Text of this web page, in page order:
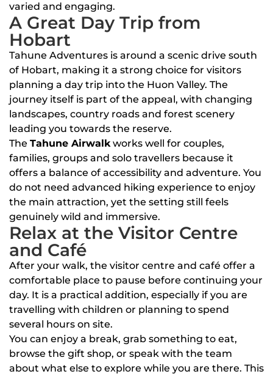
varied and engaging.
A Great Day Trip from
Hobart
Tahune Adventures is around a scenic drive south
of Hobart, making it a strong choice for visitors
planning a day trip into the Huon Valley. The
journey itself is part of the appeal, with changing
landscapes, country roads and forest scenery
leading you towards the reserve.
The Tahune Airwalkworks well for couples,
families, groups and solo travellers because it
offers a balance of accessibility and adventure. You
do not need advanced hiking experience to enjoy
the main attraction, yet the setting still feels
genuinely wild and immersive.
Relax at the Visitor Centre
and Café
After your walk, the visitor centre and café offer a
comfortable place to pause before continuing your
day. It is a practical addition, especially if you are
travelling with children or planning to spend
several hours on site.
You can enjoy a break, grab something to eat,
browse the gift shop, or speak with the team
about what else to explore while you are there. This